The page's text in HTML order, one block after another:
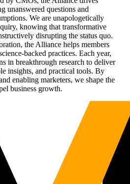
unanswered questions and
We are unapologetically
knowing that transformative
disrupting the status quo.
the Alliance helps members
backed practices. Each year,
in breakthrough research to deliver
insights, and practical tools. By
enabling marketers, we shape the
business growth.